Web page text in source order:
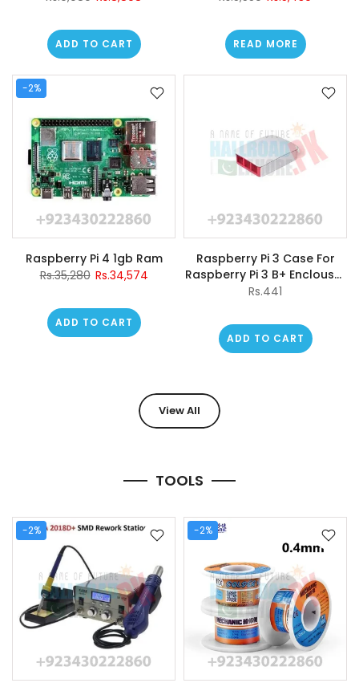
ADD TO CART READ MORE
-2%
Raspberry Pi 4 1gb Ram
Rs.35,280 Rs.34,574
ADD TO CART
Raspberry Pi 3 Case For
Raspberry Pi 3 B+ Enclouser
Box Red/white Casing
Rs.441
ADD TO CART
View All
TOOLS
-2% -2%